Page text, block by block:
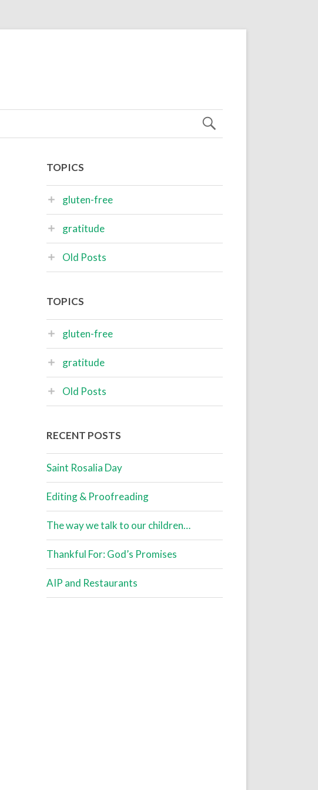
TOPICS
gluten-free
gratitude
Old Posts
TOPICS
gluten-free
gratitude
Old Posts
RECENT POSTS
Saint Rosalia Day
Editing & Proofreading
The way we talk to our children…
Thankful For: God’s Promises
AIP and Restaurants